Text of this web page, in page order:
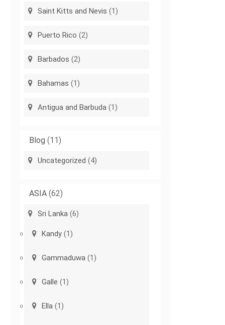
Saint Kitts and Nevis (1)
Puerto Rico (2)
Barbados (2)
Bahamas (1)
Antigua and Barbuda (1)
Blog (11)
Uncategorized (4)
ASIA (62)
Sri Lanka (6)
Kandy (1)
Gammaduwa (1)
Galle (1)
Ella (1)